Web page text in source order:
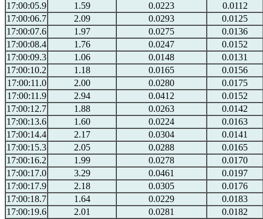
17:00:05.9
1.59 0.0223
0.0112
17:00:06.7
2.09 0.0293
0.0125
17:00:07.6
1.97 0.0275
0.0136
17:00:08.4
1.76 0.0247
0.0152
17:00:09.3
1.06 0.0148
0.0131
17:00:10.2
1.18 0.0165
0.0156
17:00:11.0
2.00 0.0280
0.0175
17:00:11.9
2.94 0.0412
0.0152
17:00:12.7
1.88 0.0263
0.0142
17:00:13.6
1.60 0.0224
0.0163
17:00:14.4
2.17 0.0304
0.0141
17:00:15.3
2.05 0.0288
0.0165
17:00:16.2
1.99 0.0278
0.0170
17:00:17.0
3.29 0.0461
0.0197
17:00:17.9
2.18 0.0305
0.0176
17:00:18.7
1.64 0.0229
0.0183
17:00:19.6
2.01 0.0281
0.0182